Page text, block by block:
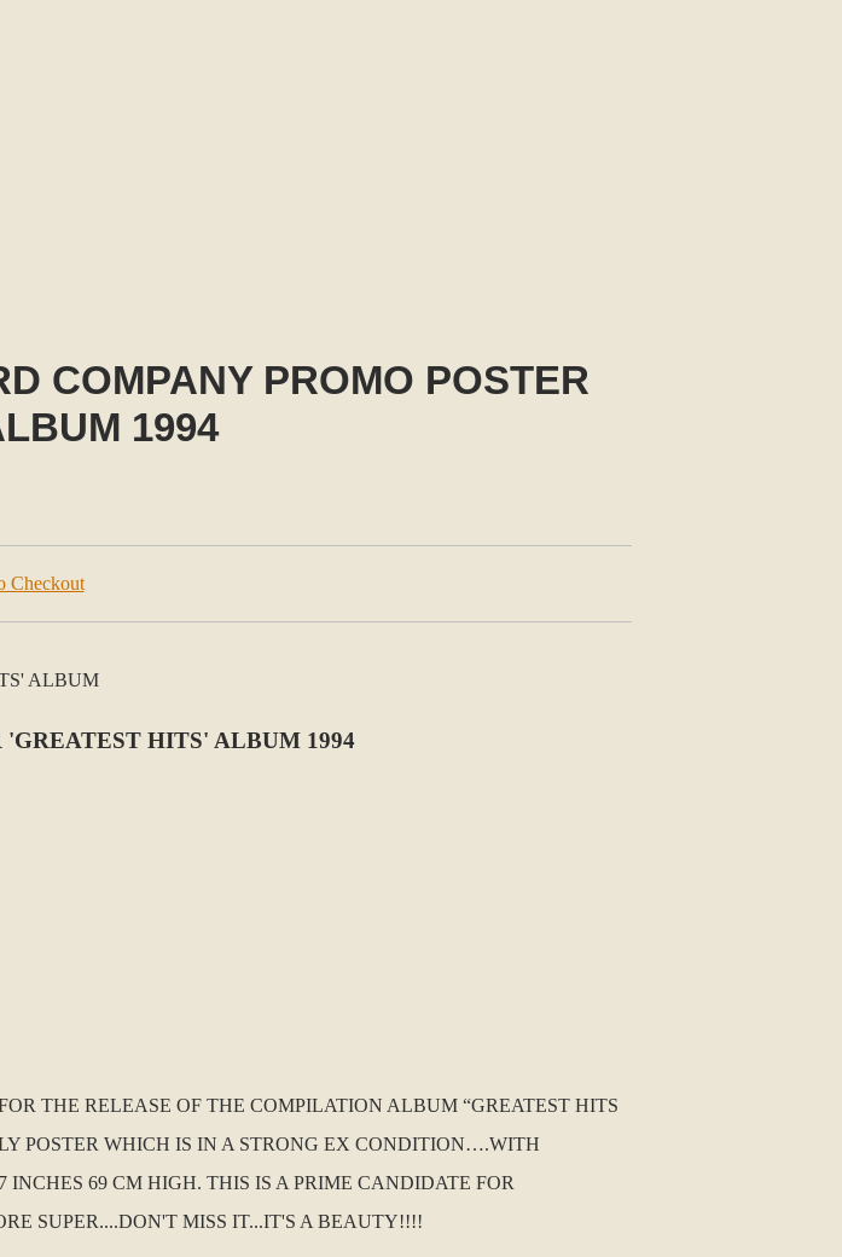
COMPANY PROMO POSTER
1994
Checkout
HITS' ALBUM 1994
THE RELEASE OF THE COMPILATION ALBUM “GREATEST HITS
POSTER WHICH IS IN A STRONG EX CONDITION….WITH
69 CM HIGH. THIS IS A PRIME CANDIDATE FOR
SUPER....DON'T MISS IT...IT'S A BEAUTY!!!!